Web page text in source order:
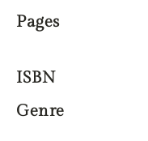
Pages
ISBN
Genre